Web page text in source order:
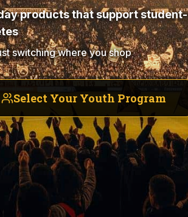
products that support student-
switching where you shop
Select Your Youth Program